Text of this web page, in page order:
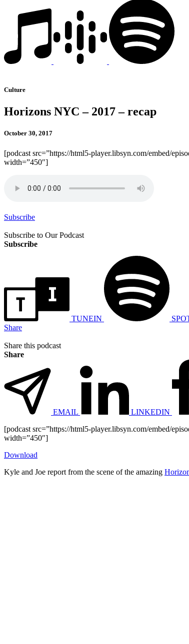
Culture
Horizons NYC – 2017 – recap
October 30, 2017
[podcast src=”https://html5-player.libsyn.com/embed/
width=”450″]
Subscribe
Subscribe to Our Podcast
Subscribe
TUNEIN
Share
Share this podcast
Share
EMAIL LINKEDIN
[podcast src=”https://html5-player.libsyn.com/embed/
width=”450″]
Download
Kyle and Joe report from the scene of the amazing